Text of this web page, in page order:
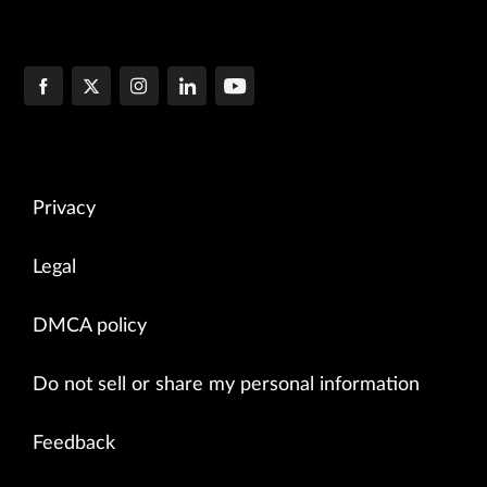
Privacy
Legal
DMCA policy
Do not sell or share my personal information
Feedback